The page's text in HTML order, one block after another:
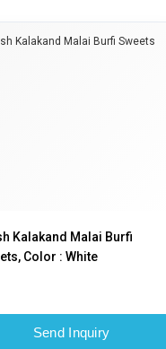
Kalakand Malai Burfi
Color : White
Send Inquiry